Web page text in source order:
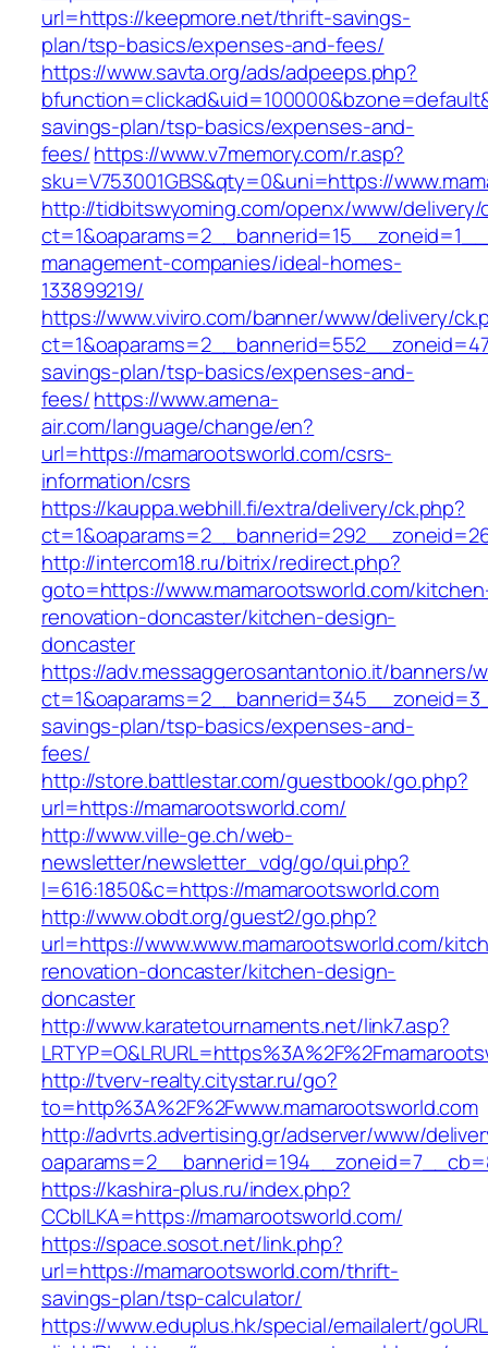
url=https://keepmore.net/thrift-savings-
plan/tsp-basics/expenses-and-fees/
https://www.savta.org/ads/adpeeps.php?
savings-plan/tsp-basics/expenses-and-
fees/https://www.v7memory.com/r.asp?
sku=V753001GBS&qty=0&uni=https://
http://tidbitswyoming.com/openx/www/delivery/
management-companies/ideal-homes-
133899219/
https://www.viviro.com/banner/www/delivery/
savings-plan/tsp-basics/expenses-and-
fees/https://www.amena-
air.com/language/change/en?
url=https://mamarootsworld.com/csrs-
information/csrs
https://kauppa.webhill.fi/extra/delivery/ck.php?
http://intercom18.ru/bitrix/redirect.php?
goto=https://www.mamarootsworld.com/
renovation-doncaster/kitchen-design-
doncaster
https://adv.messaggerosantantonio.it/banners/
savings-plan/tsp-basics/expenses-and-
fees/
http://store.battlestar.com/guestbook/go.php?
url=https://mamarootsworld.com/
http://www.ville-ge.ch/web-
newsletter/newsletter_vdg/go/qui.php?
l=616:1850&c=https://mamarootsworld.com
http://www.obdt.org/guest2/go.php?
url=https://www.www.mamarootsworld.com/
renovation-doncaster/kitchen-design-
doncaster
http://www.karatetournaments.net/link7.asp?
http://tverv-realty.citystar.ru/go?
to=http%3A%2F%2Fwww.mamarootsworld.com
http://advrts.advertising.gr/adserver/www/
https://kashira-plus.ru/index.php?
CCblLKA=https://mamarootsworld.com/
https://space.sosot.net/link.php?
url=https://mamarootsworld.com/thrift-
savings-plan/tsp-calculator/
https://www.eduplus.hk/special/emailalert/